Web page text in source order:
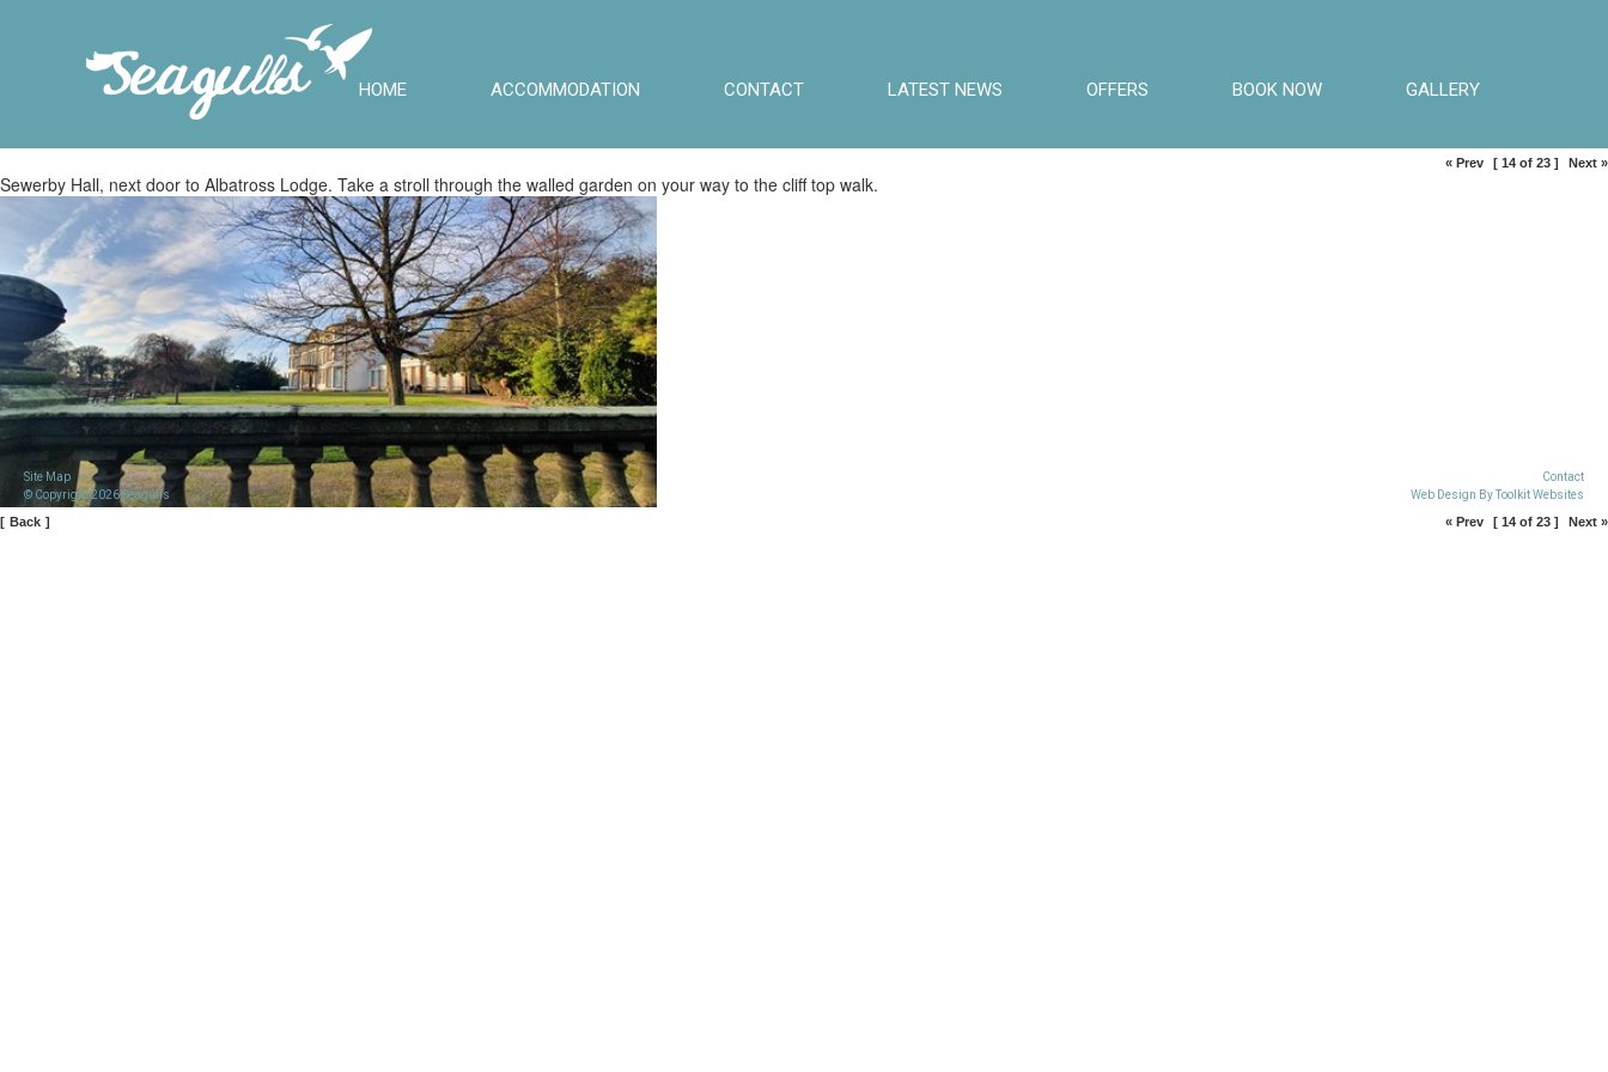
HOME ACCOMMODATION CONTACT LATEST NEWS OFFERS BOOK NOW GALLERY
« Prev [ 14 of 23 ] Next »
Sewerby Hall, next door to Albatross Lodge. Take a stroll through the walled garden on your way to the cliff top walk.
[ Back ] « Prev [ 14 of 23 ] Next »
Site Map
Contact
© Copyright 2026 Seagulls
Web Design ByToolkit Websites